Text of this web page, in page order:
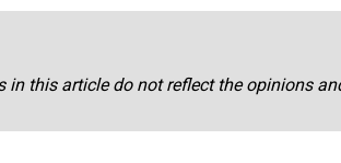
this article do not reflect the opinions